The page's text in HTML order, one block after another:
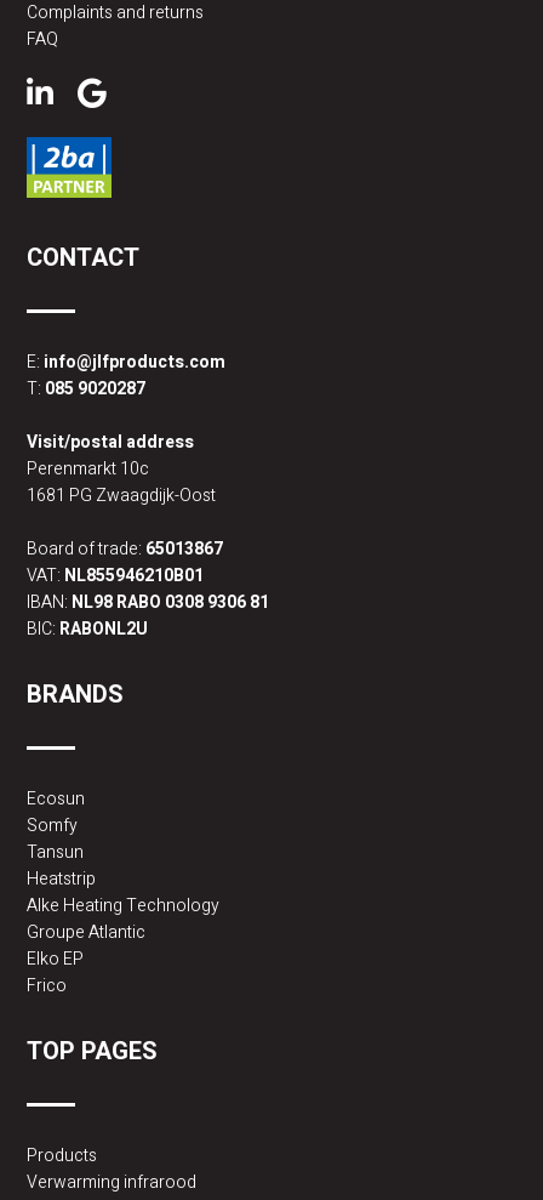
Complaints and returns
FAQ
CONTACT
E: info@jlfproducts.com
T: 085 9020287
Visit/postal address
Perenmarkt 10c
1681 PG Zwaagdijk-Oost
Board of trade: 65013867
VAT: NL855946210B01
IBAN: NL98 RABO 0308 9306 81
BIC: RABONL2U
BRANDS
Ecosun
Somfy
Tansun
Heatstrip
Alke Heating Technology
Groupe Atlantic
Elko EP
Frico
TOP PAGES
Products
Verwarming infrarood